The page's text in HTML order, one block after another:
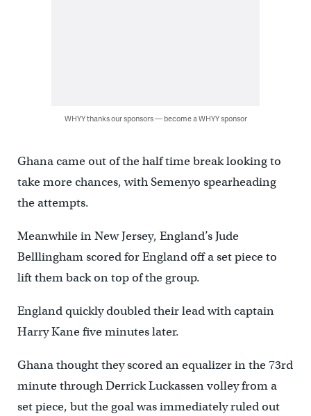
WHYY thanks our sponsors — become a WHYY sponsor
Ghana came out of the half time break looking to
take more chances, with Semenyo spearheading
the attempts.
Meanwhile in New Jersey, England’s Jude
Belllingham scored for England off a set piece to
lift them back on top of the group.
England quickly doubled their lead with captain
Harry Kane five minutes later.
Ghana thought they scored an equalizer in the 73rd
minute through Derrick Luckassen volley from a
set piece, but the goal was immediately ruled out